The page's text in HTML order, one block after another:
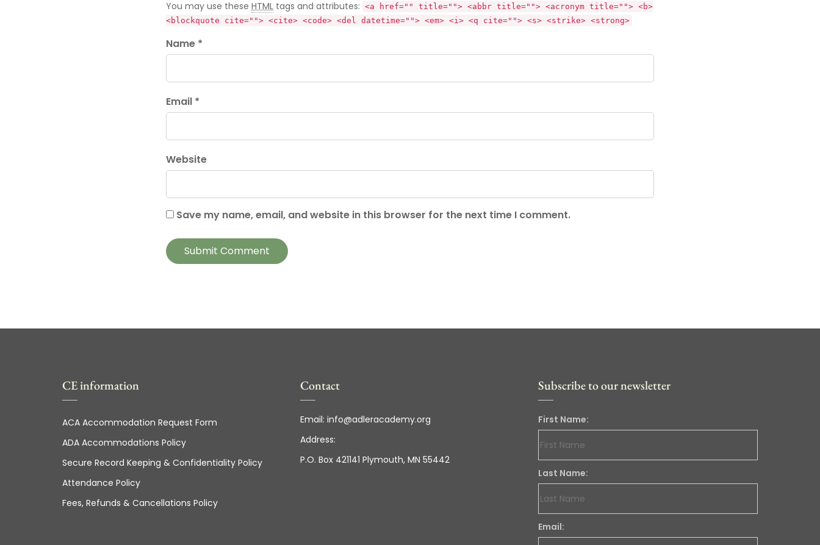
You may use these HTML tags and attributes: <a href="" title=""> <abbr title=""> <acronym title=""> <b>
<blockquote cite=""> <cite> <code> <del datetime=""> <em> <i> <q cite=""> <s> <strike> <strong>
Name *
Email *
Website
Save my name, email, and website in this browser for the next time I comment.
CE information
ACA Accommodation Request Form
ADA Accommodations Policy
Secure Record Keeping & Confidentiality Policy
Attendance Policy
Fees, Refunds & Cancellations Policy
Contact
Email: info@adleracademy.org
Address:
P.O. Box 421141 Plymouth, MN 55442
Subscribe to our newsletter
First Name:
Last Name:
Email: